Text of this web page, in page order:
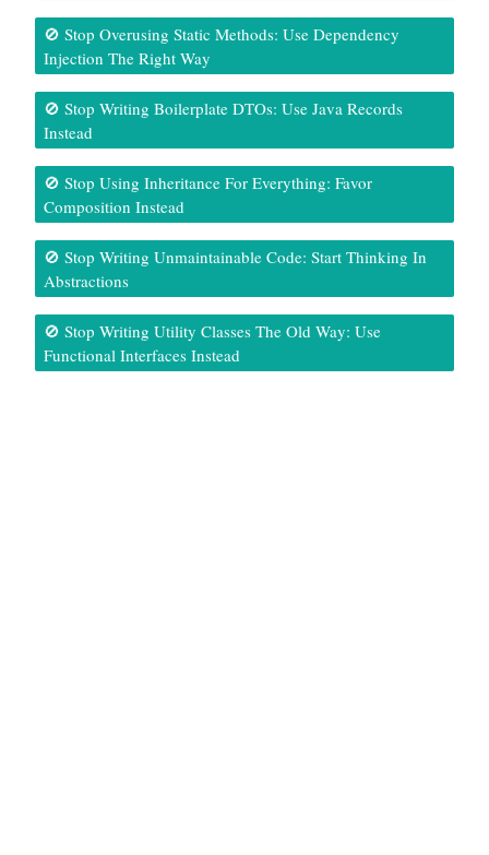
🚫 Stop Overusing Static Methods: Use Dependency
Injection The Right Way
🚫 Stop Writing Boilerplate DTOs: Use Java Records
Instead
🚫 Stop Using Inheritance For Everything: Favor
Composition Instead
🚫 Stop Writing Unmaintainable Code: Start Thinking In
Abstractions
🚫 Stop Writing Utility Classes The Old Way: Use
Functional Interfaces Instead